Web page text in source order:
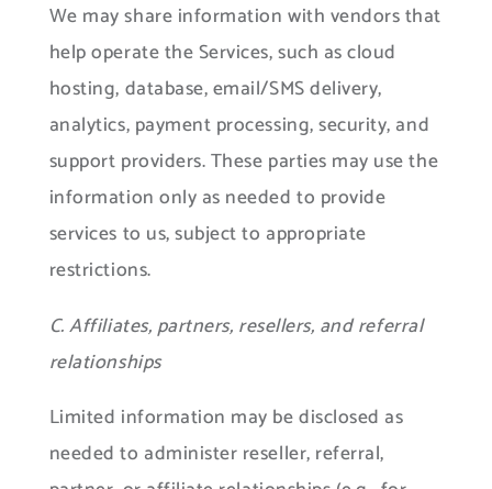
We may share information with vendors that
help operate the Services, such as cloud
hosting, database, email/SMS delivery,
analytics, payment processing, security, and
support providers. These parties may use the
information only as needed to provide
services to us, subject to appropriate
restrictions.
C. Affiliates, partners, resellers, and referral
relationships
Limited information may be disclosed as
needed to administer reseller, referral,